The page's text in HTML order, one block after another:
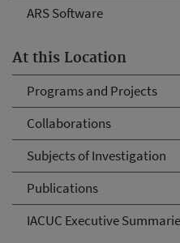
ARS Software
At this Location
Programs and Projects
Collaborations
Subjects of Investigation
Publications
IACUC Executive